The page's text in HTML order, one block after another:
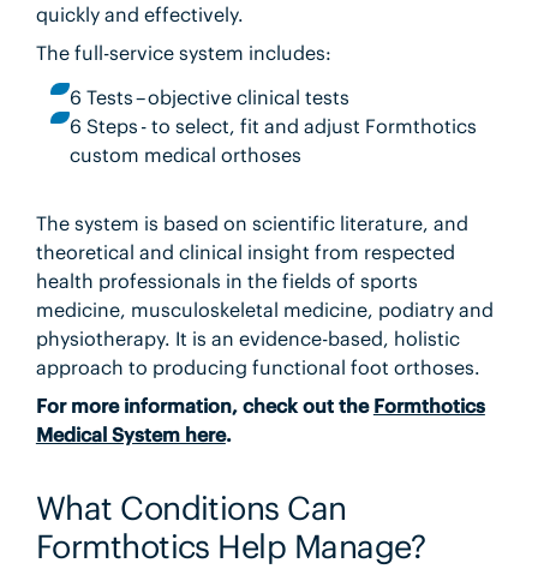
quickly and effectively.
The full-service system includes:
6 Tests – objective clinical tests
6 Steps - to select, fit and adjust Formthotics
custom medical orthoses
The system is based on scientific literature, and
theoretical and clinical insight from respected
health professionals in the fields of sports
medicine, musculoskeletal medicine, podiatry and
physiotherapy. It is an evidence-based, holistic
approach to producing functional foot orthoses.
For more information, check out the Formthotics
Medical System here.
What Conditions Can
Formthotics Help Manage?